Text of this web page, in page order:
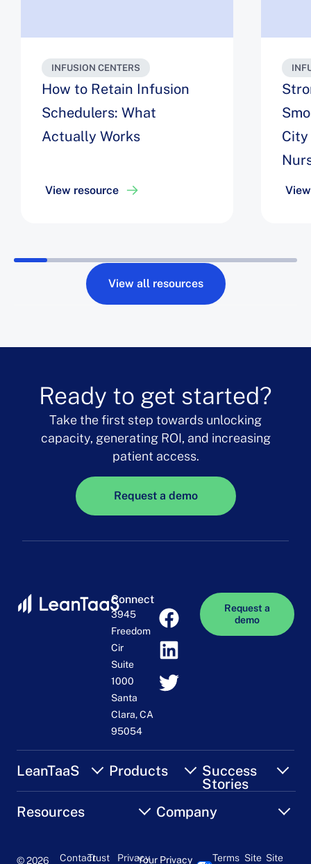
INFUSION CENTERS
How to Retain Infusion
Schedulers: What
Actually Works
View resource
City
View all resources
Ready to get started?
Take the first step towards unlocking
capacity, generating ROI, and increasing
patient access.
Request a demo
Connect
3945
Freedom
Cir
Suite
1000
Santa
Clara, CA
95054
Request a
demo
LeanTaaS Products Success
Stories
Resources
Company
© 2026
ContactTrust
PrivacyYour Privacy
Terms Site Site